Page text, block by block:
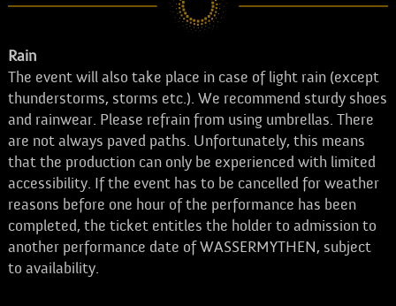
Rain
The event will also take place in case of light rain (except
thunderstorms, storms etc.). We recommend sturdy shoes
and rainwear. Please refrain from using umbrellas. There
are not always paved paths. Unfortunately, this means
that the production can only be experienced with limited
accessibility. If the event has to be cancelled for weather
reasons before one hour of the performance has been
completed, the ticket entitles the holder to admission to
another performance date of WASSERMYTHEN, subject
to availability.